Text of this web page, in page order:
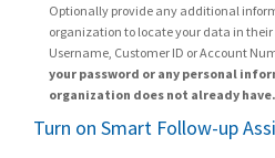
Optionally provide any additional
organization to locate your data in
Username, Customer ID or Account
your password or any personal
organization does not already have.
Turn on Smart Follow-up